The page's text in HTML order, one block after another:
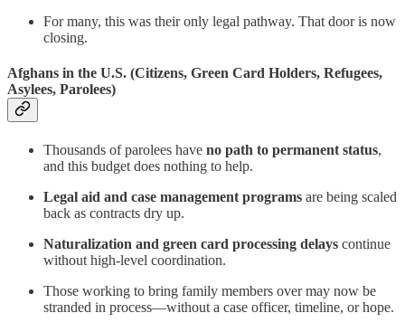
For many, this was their only legal pathway. That door is now
closing.
Afghans in the U.S. (Citizens, Green Card Holders, Refugees,
Asylees, Parolees)
Thousands of parolees have no path to permanent status,
and this budget does nothing to help.
Legal aid and case management programs are being scaled
back as contracts dry up.
Naturalization and green card processing delays continue
without high-level coordination.
Those working to bring family members over may now be
stranded in process—without a case officer, timeline, or hope.